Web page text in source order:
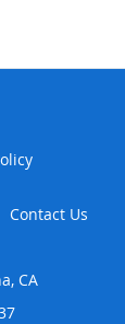
Contact Us
CA